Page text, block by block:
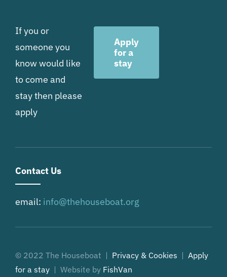
If you or
someone you
know would like
to come and
stay then please
apply
Apply
for a
stay
Contact Us
email: info@thehouseboat.org
© 2022 The Houseboat | Privacy & Cookies | Apply
for a stay | Website by FishVan